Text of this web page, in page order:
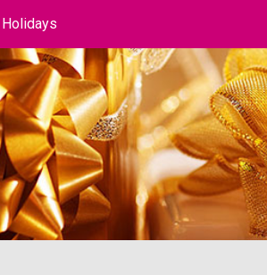
Holidays